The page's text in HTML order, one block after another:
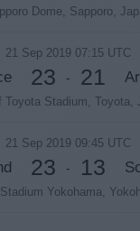
Dome, Sapporo,
21 Sep 2019 07:15 UTC
23 - 21
Toyota Stadium, Toyota,
21 Sep 2019 09:45 UTC
23 - 13
Yokohama,